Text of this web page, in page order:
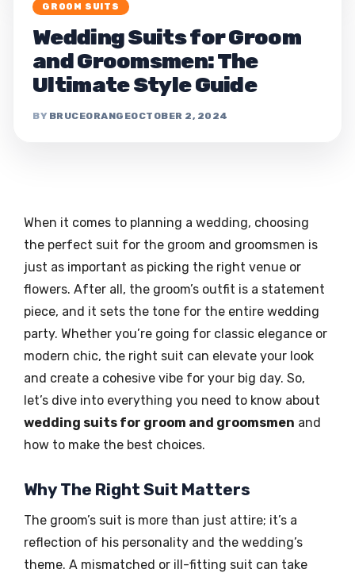
GROOM SUITS
Wedding Suits for Groom
and Groomsmen: The
Ultimate Style Guide
BRUCEORANGEOCTOBER 2, 2024
When it comes to planning a wedding, choosing
the perfect suit for the groom and groomsmen is
just as important as picking the right venue or
flowers. After all, the groom’s outfit is a statement
piece, and it sets the tone for the entire wedding
party. Whether you’re going for classic elegance or
modern chic, the right suit can elevate your look
and create a cohesive vibe for your big day. So,
let’s dive into everything you need to know about
wedding suits for groom and groomsmen and
how to make the best choices.
Why The Right Suit Matters
The groom’s suit is more than just attire; it’s a
reflection of his personality and the wedding’s
theme. A mismatched or ill-fitting suit can take